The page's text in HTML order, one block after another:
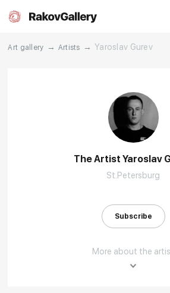
Artists
Art gallery → Artists → Yaroslav Gurev
The Artist Yaroslav
St.Petersburg
Subscribe
More about the